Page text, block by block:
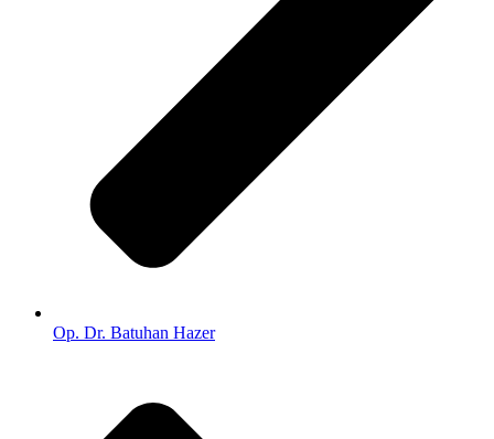
Op. Dr. Batuhan Hazer